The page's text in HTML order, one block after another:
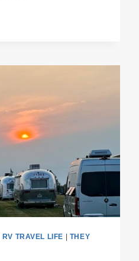
RV TRAVEL LIFE
THEY